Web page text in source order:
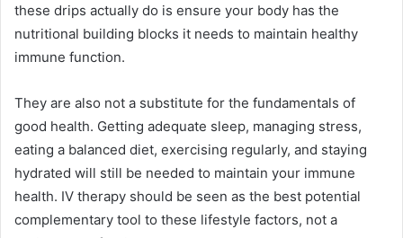
these drips actually do is ensure your body has the
nutritional building blocks it needs to maintain healthy
immune function.
They are also not a substitute for the fundamentals of
good health. Getting adequate sleep, managing stress,
eating a balanced diet, exercising regularly, and staying
hydrated will still be needed to maintain your immune
health. IV therapy should be seen as the best potential
complementary tool to these lifestyle factors, not a